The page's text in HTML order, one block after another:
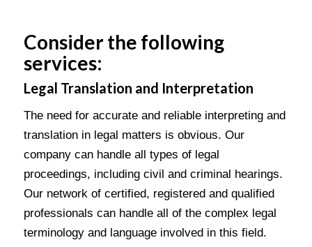
Consider the following
services:
Legal Translation and Interpretation
The need for accurate and reliable interpreting and
translation in legal matters is obvious. Our
company can handle all types of legal
proceedings, including civil and criminal hearings.
Our network of certified, registered and qualified
professionals can handle all of the complex legal
terminology and language involved in this field.